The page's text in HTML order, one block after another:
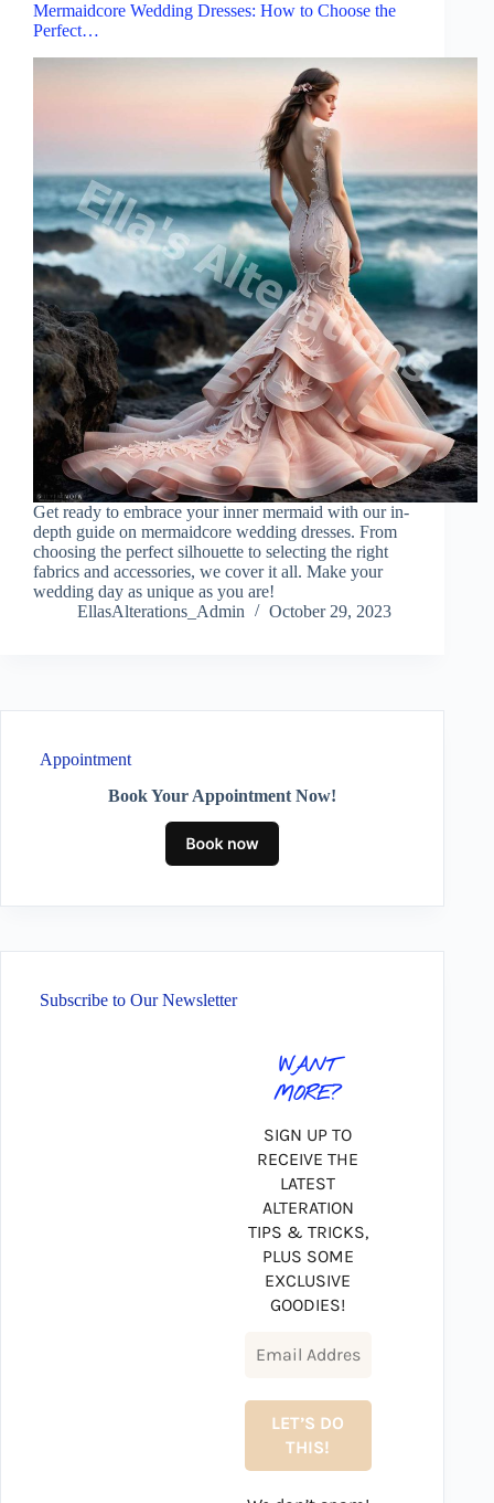
Mermaidcore Wedding Dresses: How to Choose the
Perfect…
Get ready to embrace your inner mermaid with our in-
depth guide on mermaidcore wedding dresses. From
choosing the perfect silhouette to selecting the right
fabrics and accessories, we cover it all. Make your
wedding day as unique as you are!
EllasAlterations_Admin
October 29, 2023
Appointment
Book Your Appointment Now!
Subscribe to Our Newsletter
WANT
MORE?
SIGN UP TO
RECEIVE THE
LATEST
ALTERATION
TIPS & TRICKS,
PLUS SOME
EXCLUSIVE
GOODIES!